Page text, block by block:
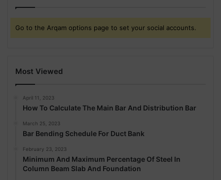
Go to the Arqam options page to set your social accounts.
Most Viewed
April 11, 2023
How To Calculate The Main Bar And Distribution Bar
March 25, 2023
Bar Bending Schedule For Duct Bank
February 23, 2023
Minimum And Maximum Percentage Of Steel In
Column Beam Slab And Foundation